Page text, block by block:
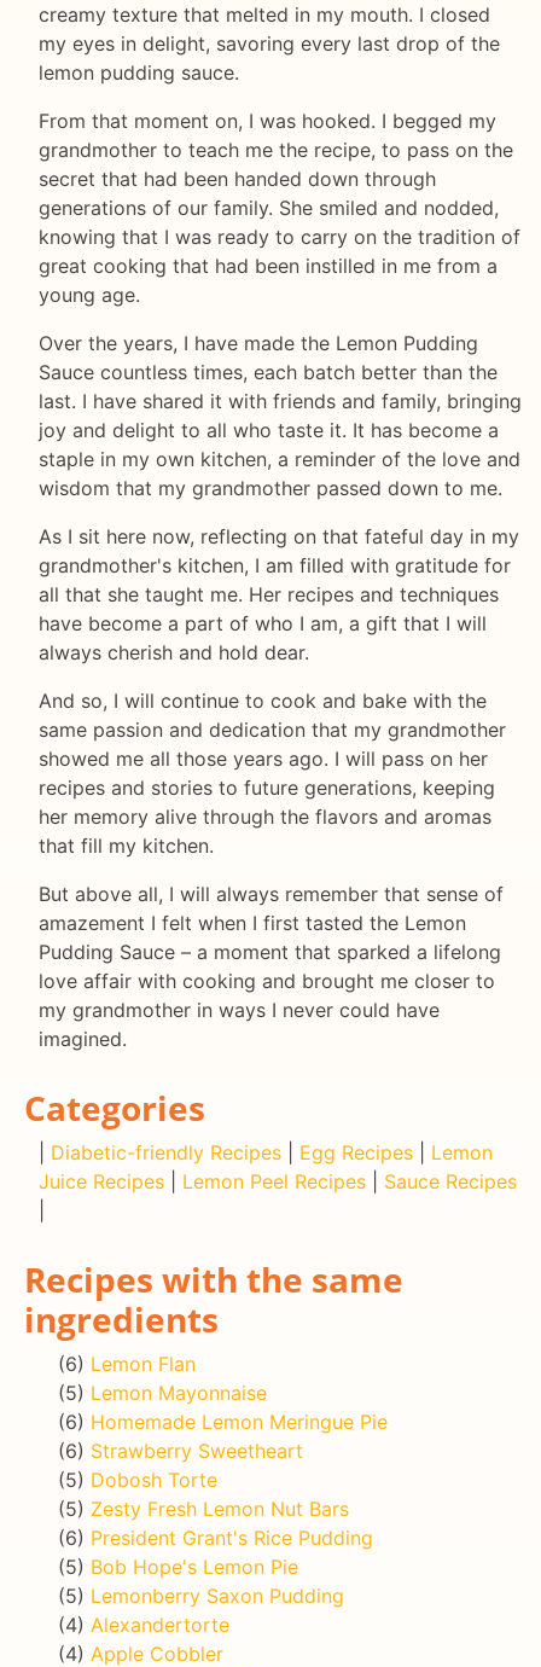
creamy texture that melted in my mouth. I closed
my eyes in delight, savoring every last drop of the
lemon pudding sauce.
From that moment on, I was hooked. I begged my
grandmother to teach me the recipe, to pass on the
secret that had been handed down through
generations of our family. She smiled and nodded,
knowing that I was ready to carry on the tradition of
great cooking that had been instilled in me from a
young age.
Over the years, I have made the Lemon Pudding
Sauce countless times, each batch better than the
last. I have shared it with friends and family, bringing
joy and delight to all who taste it. It has become a
staple in my own kitchen, a reminder of the love and
wisdom that my grandmother passed down to me.
As I sit here now, reflecting on that fateful day in my
grandmother's kitchen, I am filled with gratitude for
all that she taught me. Her recipes and techniques
have become a part of who I am, a gift that I will
always cherish and hold dear.
And so, I will continue to cook and bake with the
same passion and dedication that my grandmother
showed me all those years ago. I will pass on her
recipes and stories to future generations, keeping
her memory alive through the flavors and aromas
that fill my kitchen.
But above all, I will always remember that sense of
amazement I felt when I first tasted the Lemon
Pudding Sauce – a moment that sparked a lifelong
love affair with cooking and brought me closer to
my grandmother in ways I never could have
imagined.
Categories
Diabetic-friendly Recipes Egg Recipes
Lemon
Juice Recipes
Lemon Peel Recipes
Sauce Recipes
Recipes with the same
ingredients
(6) Lemon Flan
(5) Lemon Mayonnaise
(6) Homemade Lemon Meringue Pie
(6) Strawberry Sweetheart
(5) Dobosh Torte
(5) Zesty Fresh Lemon Nut Bars
(6) President Grant's Rice Pudding
(5) Bob Hope's Lemon Pie
(5) Lemonberry Saxon Pudding
(4) Alexandertorte
(4) Apple Cobbler